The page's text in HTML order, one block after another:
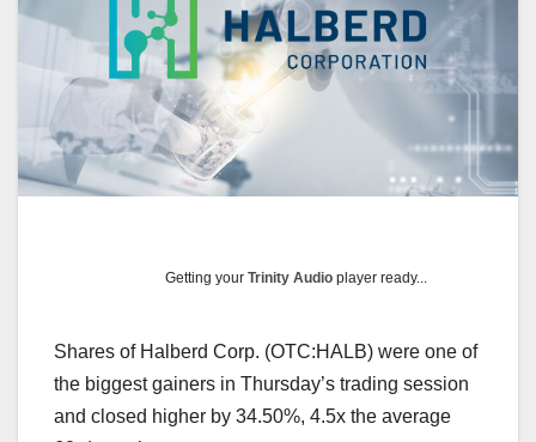
Getting yourTrinity Audio player ready...
Shares of Halberd Corp. (OTC:HALB) were one of
the biggest gainers in Thursday’s trading session
and closed higher by 34.50%, 4.5x the average